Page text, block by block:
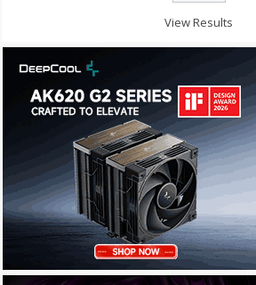
View Results